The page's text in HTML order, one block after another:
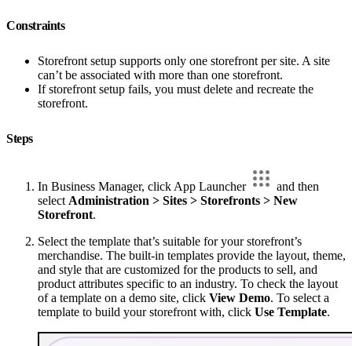
Constraints
Storefront setup supports only one storefront per site. A site
can’t be associated with more than one storefront.
If storefront setup fails, you must delete and recreate the
storefront.
Steps
In Business Manager, click App Launcher
and then
select Administration > Sites > Storefronts > New
Storefront.
Select the template that’s suitable for your storefront’s
merchandise. The built-in templates provide the layout, theme,
and style that are customized for the products to sell, and
product attributes specific to an industry. To check the layout
of a template on a demo site, click View Demo. To select a
template to build your storefront with, click Use Template.